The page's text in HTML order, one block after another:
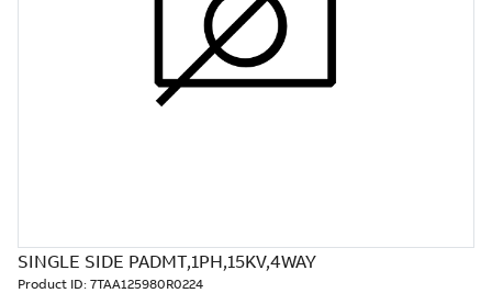
SINGLE SIDE PADMT,1PH,15KV,4WAY
Product ID: 7TAA125980R0224